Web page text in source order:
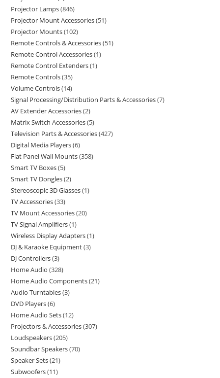
Projector Lamps 846
Projector Mount Accessories 51
Projector Mounts 102
Remote Controls & Accessories 51
Remote Control Accessories 1
Remote Control Extenders 1
Remote Controls 35
Volume Controls 14
Signal Processing/Distribution Parts & Accessories 7
AV Extender Accessories 2
Matrix Switch Accessories 5
Television Parts & Accessories 427
Digital Media Players 6
Flat Panel Wall Mounts 358
Smart TV Boxes 5
Smart TV Dongles 2
Stereoscopic 3D Glasses 1
TV Accessories 33
TV Mount Accessories 20
TV Signal Amplifiers 1
Wireless Display Adapters 1
DJ & Karaoke Equipment 3
DJ Controllers 3
Home Audio 328
Home Audio Components 21
Audio Turntables 3
DVD Players 6
Home Audio Sets 12
Projectors & Accessories 307
Loudspeakers 205
Soundbar Speakers 70
Speaker Sets 21
Subwoofers 11